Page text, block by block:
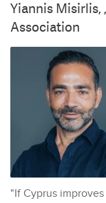
Yiannis Misirlis,
Association
"If Cyprus